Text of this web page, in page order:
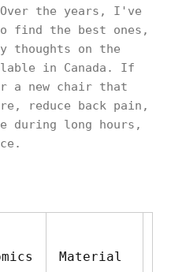
the years, I've
find the best ones,
thoughts on the
in Canada. If
a new chair that
reduce back pain,
during long hours,
Material